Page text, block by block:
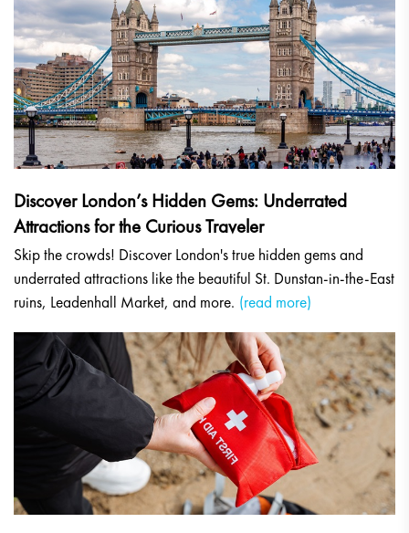
Discover London’s Hidden Gems: Underrated
Attractions for the Curious Traveler
Skip the crowds! Discover London's true hidden gems and
underrated attractions like the beautiful St. Dunstan-in-the-East
ruins, Leadenhall Market, and more. (read more)